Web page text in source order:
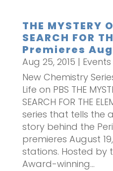
THE MYSTERY
SEARCH FOR
Premieres
Aug 25, 2015 | Events
New Chemistry
Life on PBS THE
SEARCH FOR THE
series that tells the
story behind the
premieres August
stations. Hosted by
Award-winning...